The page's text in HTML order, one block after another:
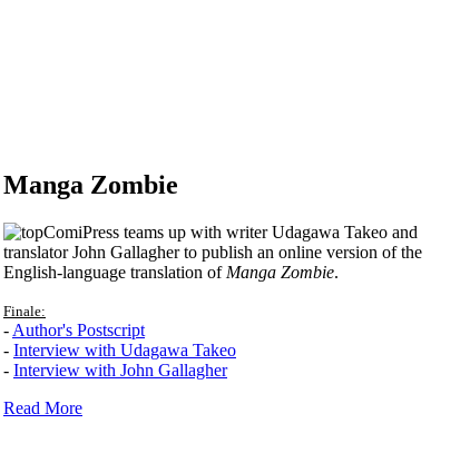
Manga Zombie
ComiPress teams up with writer Udagawa Takeo and
translator John Gallagher to publish an online version of the
English-language translation of Manga Zombie.
Finale:
- Author's Postscript
- Interview with Udagawa Takeo
- Interview with John Gallagher
Read More